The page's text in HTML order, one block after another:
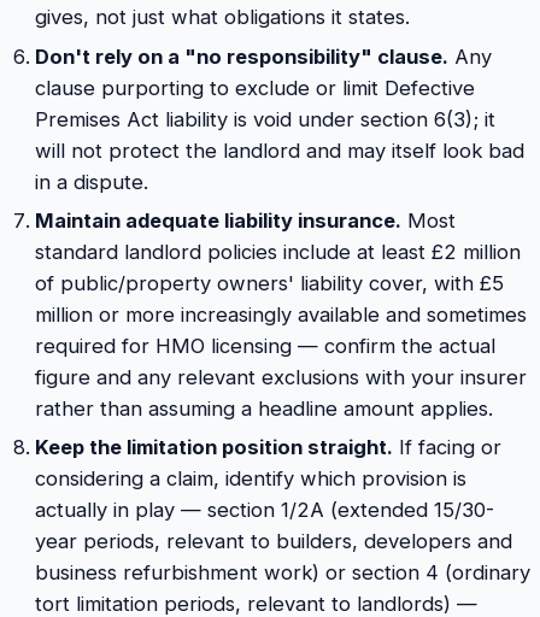
gives, not just what obligations it states.
Don't rely on a "no responsibility" clause. Any
clause purporting to exclude or limit Defective
Premises Act liability is void under section 6(3); it
will not protect the landlord and may itself look bad
in a dispute.
Maintain adequate liability insurance. Most
standard landlord policies include at least £2 million
of public/property owners' liability cover, with £5
million or more increasingly available and sometimes
required for HMO licensing — confirm the actual
figure and any relevant exclusions with your insurer
rather than assuming a headline amount applies.
Keep the limitation position straight. If facing or
considering a claim, identify which provision is
actually in play — section 1/2A (extended 15/30-
year periods, relevant to builders, developers and
business refurbishment work) or section 4 (ordinary
tort limitation periods, relevant to landlords) —